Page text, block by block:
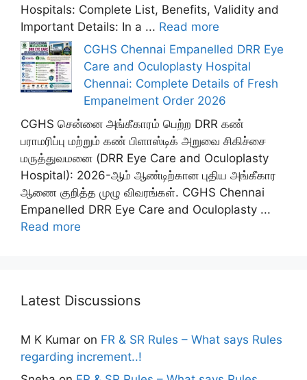
Hospitals: Complete List, Benefits, Validity and
Important Details: In a ... Read more
CGHS Chennai Empanelled DRR Eye
Care and Oculoplasty Hospital
Chennai: Complete Details of Fresh
Empanelment Order 2026
CGHS சென்னை அங்கீகாரம் பெற்ற DRR கண்
பராமரிப்பு மற்றும் கண் பிளாஸ்டிக் அறுவை சிகிச்சை
மருத்துவமனை (DRR Eye Care and Oculoplasty
Hospital): 2026-ஆம் ஆண்டிற்கான புதிய அங்கீகார
ஆணை குறித்த முழு விவரங்கள். CGHS Chennai
Empanelled DRR Eye Care and Oculoplasty ...
Read more
Latest Discussions
M K Kumar on FR & SR Rules – What says Rules
regarding increment..!